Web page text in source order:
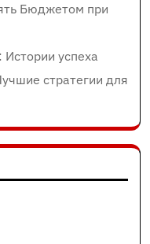
Бюджетом при
успеха
стратегии для